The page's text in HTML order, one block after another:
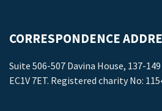
CORRESPONDENCE
Suite 506-507 Davina House, 137-
EC1V 7ET. Registered charity No: